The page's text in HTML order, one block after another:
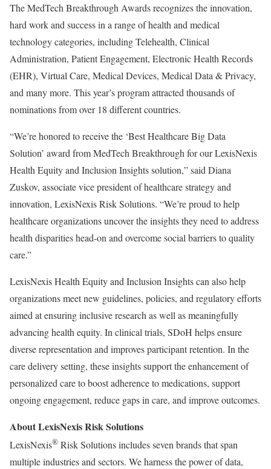
The MedTech Breakthrough Awards recognizes the innovation,
hard work and success in a range of health and medical
technology categories, including Telehealth, Clinical
Administration, Patient Engagement, Electronic Health Records
(EHR), Virtual Care, Medical Devices, Medical Data & Privacy,
and many more. This year’s program attracted thousands of
nominations from over 18 different countries.
“We’re honored to receive the ‘Best Healthcare Big Data
Solution’ award from MedTech Breakthrough for our LexisNexis
Health Equity and Inclusion Insights solution,” said Diana
Zuskov, associate vice president of healthcare strategy and
innovation, LexisNexis Risk Solutions. “We’re proud to help
healthcare organizations uncover the insights they need to address
health disparities head-on and overcome social barriers to quality
care.”
LexisNexis Health Equity and Inclusion Insights can also help
organizations meet new guidelines, policies, and regulatory efforts
aimed at ensuring inclusive research as well as meaningfully
advancing health equity. In clinical trials, SDoH helps ensure
diverse representation and improves participant retention. In the
care delivery setting, these insights support the enhancement of
personalized care to boost adherence to medications, support
ongoing engagement, reduce gaps in care, and improve outcomes.
About LexisNexis Risk Solutions
LexisNexis® Risk Solutions includes seven brands that span
multiple industries and sectors. We harness the power of data,